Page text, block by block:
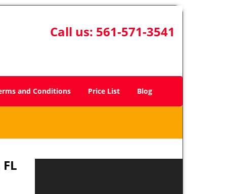
Call us: 561-571-3541
and Conditions Price List Blog